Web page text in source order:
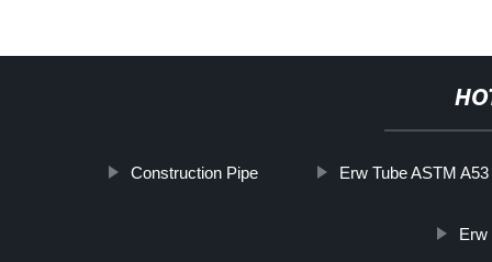
Construction Pipe Erw Tube ASTM A53
Erw